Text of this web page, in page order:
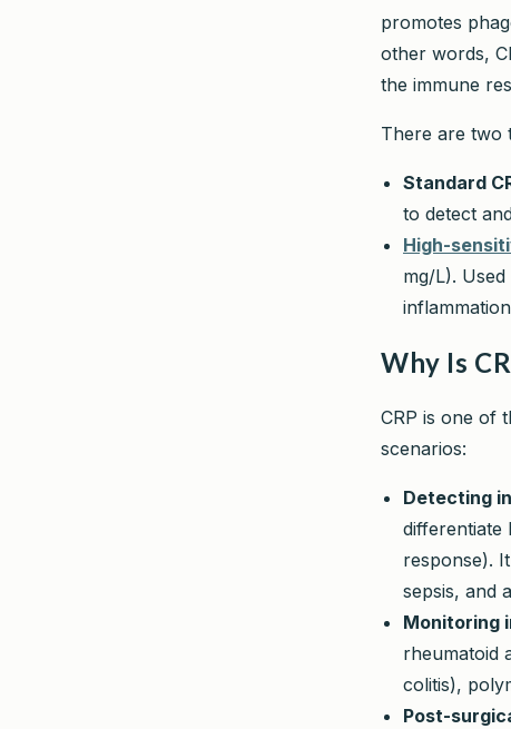
promotes
other words,
the immune
There are two
Standard
to detect
High-
mg/L).
Why Is
CRP is one of
scenarios:
Detecting
differentiate
response).
sepsis, and
Monitoring
rheumatoid
colitis),
Post-